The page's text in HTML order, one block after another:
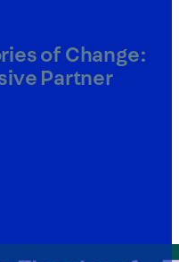
of Change:
Partner